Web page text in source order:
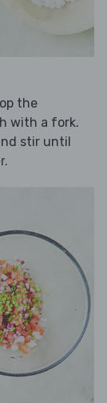
the
with a fork.
stir until
.